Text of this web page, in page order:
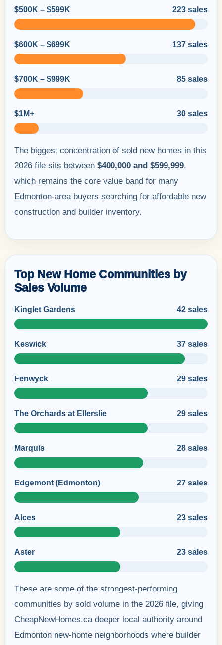
$500K – $599K 223 sales
$600K – $699K 137 sales
$700K – $999K 85 sales
$1M+ 30 sales
The biggest concentration of sold new homes in this
2026 file sits between $400,000 and $599,999,
which remains the core value band for many
Edmonton-area buyers searching for affordable new
construction and builder inventory.
Top New Home Communities by
Sales Volume
Kinglet Gardens 42 sales
Keswick 37 sales
Fenwyck 29 sales
The Orchards at Ellerslie 29 sales
Marquis 28 sales
Edgemont (Edmonton) 27 sales
Alces 23 sales
Aster 23 sales
These are some of the strongest-performing
communities by sold volume in the 2026 file, giving
CheapNewHomes.ca deeper local authority around
Edmonton new-home neighborhoods where builder